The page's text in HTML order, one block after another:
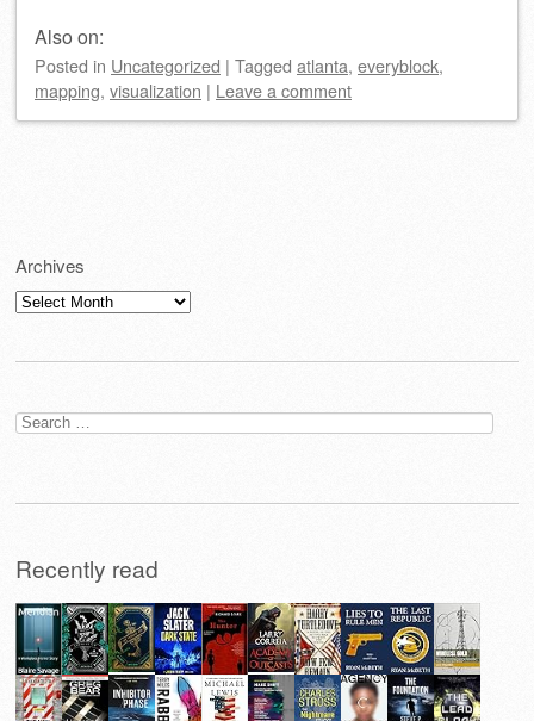
Also on:
Posted in Uncategorized | Tagged atlanta, everyblock,
mapping, visualization | Leave a comment
Archives
Archives
Search
for:
Recently read